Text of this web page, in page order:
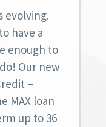
evolving.
have a
enough to
Our new
–
MAX loan
up to 36